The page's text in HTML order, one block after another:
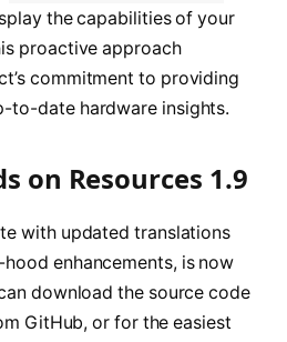
the capabilities of your
proactive approach
commitment to providing
to-date hardware insights.
on Resources 1.9
with updated translations
enhancements, is now
download the source code
GitHub, or for the easiest